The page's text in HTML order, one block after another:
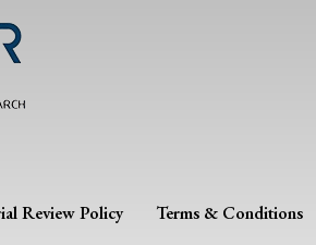
Review Policy Terms & Conditions